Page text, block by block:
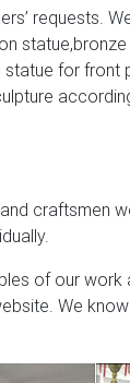
–
(Italian
L-shaped
Italy.It was
of over 343
requests.
statue for front
craftsmen
of our
We